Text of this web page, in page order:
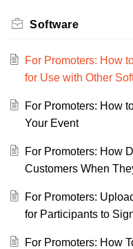
Software
For Promoters: How
for Use with Other
For Promoters: How
Your Event
For Promoters: How
Customers When
For Promoters:
for Participants to
For Promoters: How